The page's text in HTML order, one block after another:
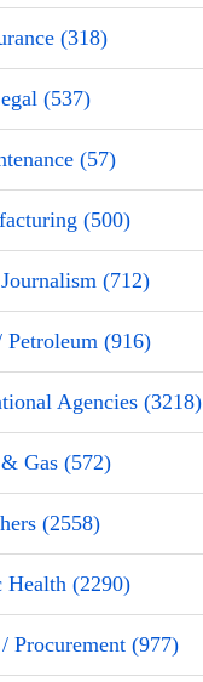
(318)
(537)
(57)
(500)
(712)
(916)
Agencies (3218)
Gas (572)
(2558)
Health (2290)
Procurement (977)